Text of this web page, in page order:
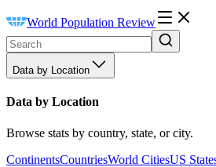
World Population Review
Data by Location
Data by Location
Browse stats by country, state, or city.
ContinentsCountriesWorld CitiesUS